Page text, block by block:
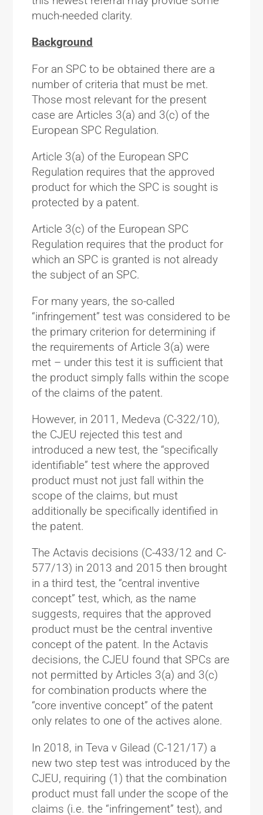
much-needed clarity.
Background
For an SPC to be obtained there are a
number of criteria that must be met.
Those most relevant for the present
case are Articles 3(a) and 3(c) of the
European SPC Regulation.
Article 3(a) of the European SPC
Regulation requires that the approved
product for which the SPC is sought is
protected by a patent.
Article 3(c) of the European SPC
Regulation requires that the product for
which an SPC is granted is not already
the subject of an SPC.
For many years, the so-called
“infringement” test was considered to be
the primary criterion for determining if
the requirements of Article 3(a) were
met – under this test it is sufficient that
the product simply falls within the scope
of the claims of the patent.
However, in 2011, Medeva (C-322/10),
the CJEU rejected this test and
introduced a new test, the “specifically
identifiable” test where the approved
product must not just fall within the
scope of the claims, but must
additionally be specifically identified in
the patent.
The Actavis decisions (C-433/12 and C-
577/13) in 2013 and 2015 then brought
in a third test, the “central inventive
concept” test, which, as the name
suggests, requires that the approved
product must be the central inventive
concept of the patent. In the Actavis
decisions, the CJEU found that SPCs are
not permitted by Articles 3(a) and 3(c)
for combination products where the
“core inventive concept” of the patent
only relates to one of the actives alone.
In 2018, in Teva v Gilead (C-121/17) a
new two step test was introduced by the
CJEU, requiring (1) that the combination
product must fall under the scope of the
claims (i.e. the “infringement” test), and